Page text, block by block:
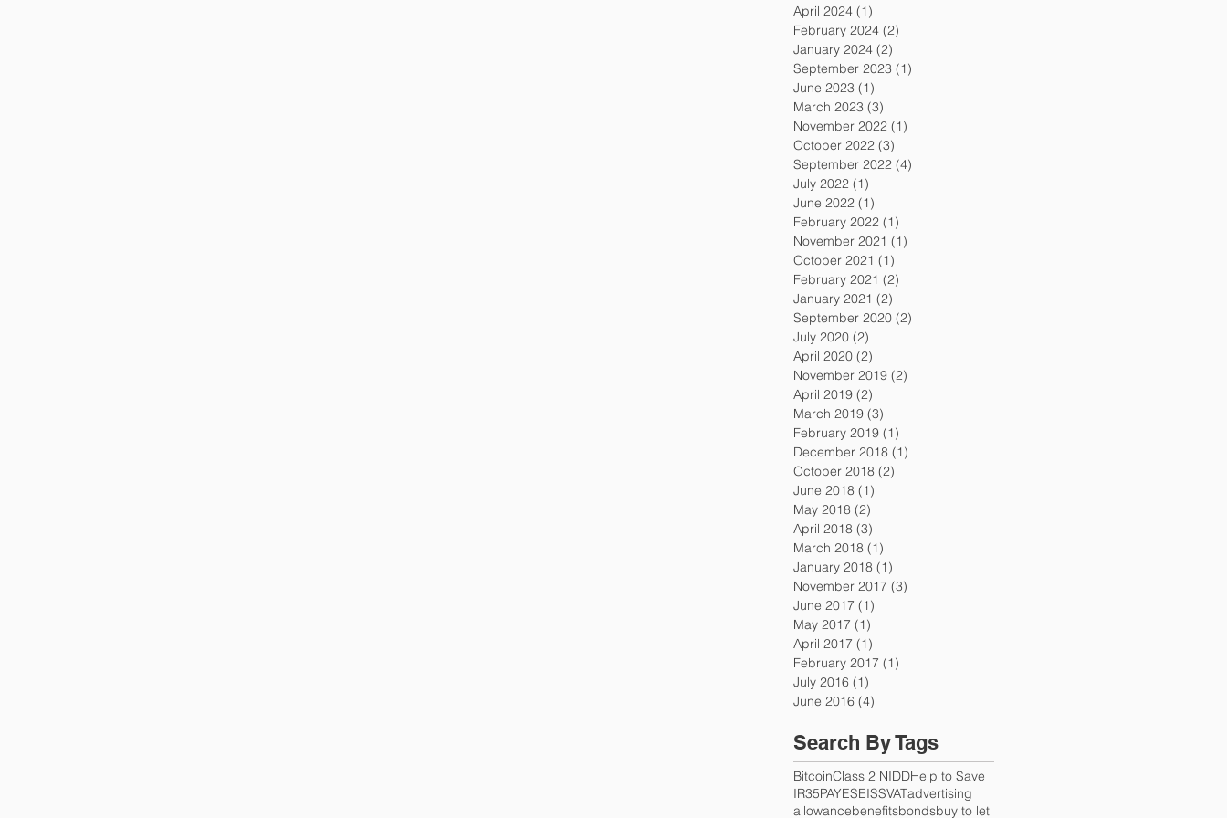
April 2024 (1)
February 2024 (2)
January 2024 (2)
September 2023 (1)
June 2023 (1)
March 2023 (3)
November 2022 (1)
October 2022 (3)
September 2022 (4)
July 2022 (1)
June 2022 (1)
February 2022 (1)
November 2021 (1)
October 2021 (1)
February 2021 (2)
January 2021 (2)
September 2020 (2)
July 2020 (2)
April 2020 (2)
November 2019 (2)
April 2019 (2)
March 2019 (3)
February 2019 (1)
December 2018 (1)
October 2018 (2)
June 2018 (1)
May 2018 (2)
April 2018 (3)
March 2018 (1)
January 2018 (1)
November 2017 (3)
June 2017 (1)
May 2017 (1)
April 2017 (1)
February 2017 (1)
July 2016 (1)
June 2016 (4)
Search By Tags
BitcoinClass 2 NIDDHelp to Save
IR35PAYESEISSVATadvertising
allowancebenefitsbondsbuy to let